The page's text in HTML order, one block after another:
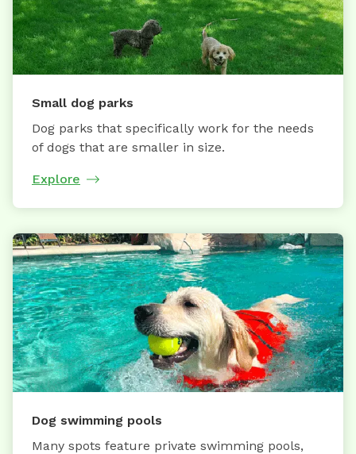
Small dog parks
Dog parks that specifically work for the needs
of dogs that are smaller in size.
Explore
Dog swimming pools
Many spots feature private swimming pools,